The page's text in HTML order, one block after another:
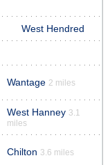
West Hendred
Wantage 2 miles
West Hanney 3.1
miles
Chilton 3.6 miles